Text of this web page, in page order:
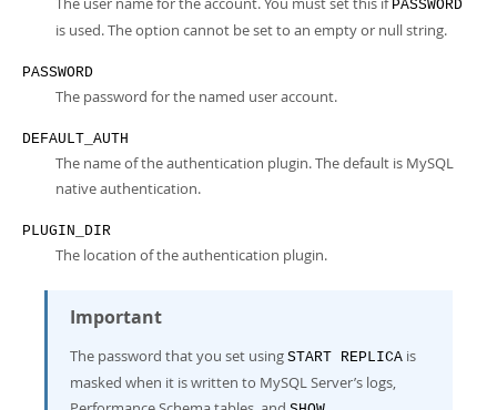
PASSWORD
is used. The option cannot be set to an empty or null string.
PASSWORD
The password for the named user account.
DEFAULT_AUTH
The name of the authentication plugin. The default is MySQL
native authentication.
PLUGIN_DIR
The location of the authentication plugin.
Important
The password that you set using START REPLICA is
masked when it is written to MySQL Server’s logs,